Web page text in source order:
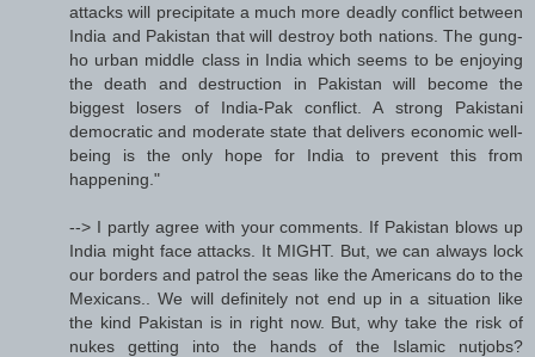
attacks will precipitate a much more deadly conflict between
India and Pakistan that will destroy both nations. The gung-
ho urban middle class in India which seems to be enjoying
the death and destruction in Pakistan will become the
biggest losers of India-Pak conflict. A strong Pakistani
democratic and moderate state that delivers economic well-
being is the only hope for India to prevent this from
happening."
--> I partly agree with your comments. If Pakistan blows up
India might face attacks. It MIGHT. But, we can always lock
our borders and patrol the seas like the Americans do to the
Mexicans.. We will definitely not end up in a situation like
the kind Pakistan is in right now. But, why take the risk of
nukes getting into the hands of the Islamic nutjobs?